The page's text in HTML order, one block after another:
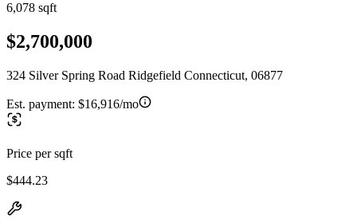
6,078 sqft
$2,700,000
324 Silver Spring Road Ridgefield Connecticut, 06877
Est. payment: $16,916/mo
Price per sqft
$444.23